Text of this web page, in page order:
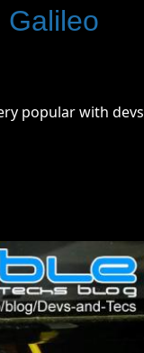
Galileo
popular with devs